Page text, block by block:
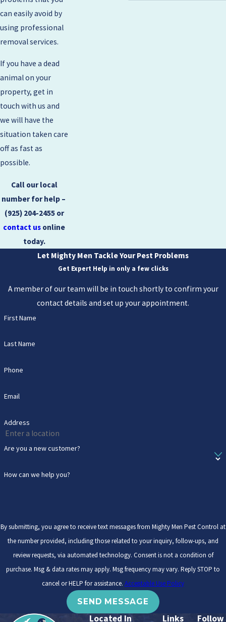
can easily avoid by
using professional
removal services.
If you have a dead
animal on your
property, get in
touch with us and
we will have the
situation taken care
off as fast as
possible.
Call our local
number for help – ​​
(925) 204-2455or
contact us online
today.
Let Mighty Men Tackle Your Pest Problems
Get Expert Help in only a few clicks
A member of our team will be in touch shortly to confirm your
contact details and set up your appointment.
First Name
Last Name
Phone
Email
Address
Are you a new customer?
How can we help you?
By submitting, you agree to receive text messages from Mighty Men Pest Control at
the number provided, including those related to your inquiry, follow-ups, and
review requests, via automated technology. Consent is not a condition of
purchase. Msg & data rates may apply. Msg frequency may vary. Reply STOP to
cancel or HELP for assistance. Acceptable Use Policy
SEND MESSAGE
Located In Links Follow